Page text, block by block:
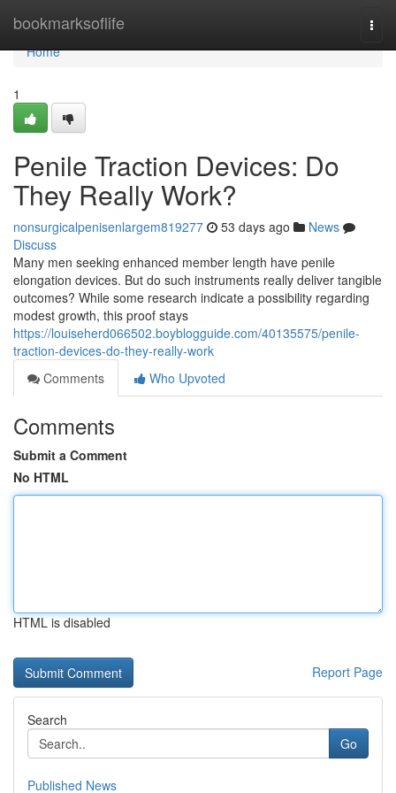
bookmarksoflife
Home
Home
1
Penile Traction Devices: Do
They Really Work?
nonsurgicalpenisenlargem819277 53 days ago
News
Discuss
Many men seeking enhanced member length have penile
elongation devices. But do such instruments really deliver tangible
outcomes? While some research indicate a possibility regarding
modest growth, this proof stays
https://louiseherd066502.boyblogguide.com/40135575/penile-
traction-devices-do-they-really-work
Comments
Who Upvoted
Comments
Submit a Comment
No HTML
HTML is disabled
Report Page
Search
Go
Published News